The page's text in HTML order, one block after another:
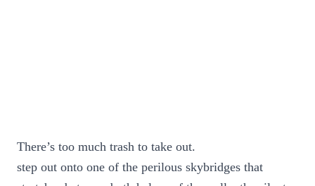
There’s too much trash to take out.
step out onto one of the perilous skybridges that